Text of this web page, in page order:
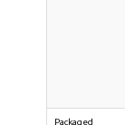
Packaged